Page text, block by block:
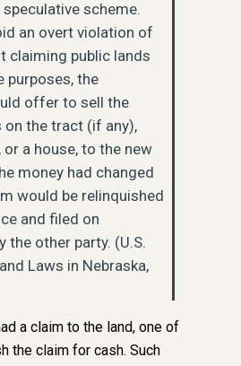
scheme.
an overt violation of
claiming public lands
purposes, the
offer to sell the
on the tract (if any),
or a house, to the new
money had changed
would be relinquished
and filed on
the other party. (U.S.
Laws in Nebraska,
a claim to the land, one of
the claim for cash. Such